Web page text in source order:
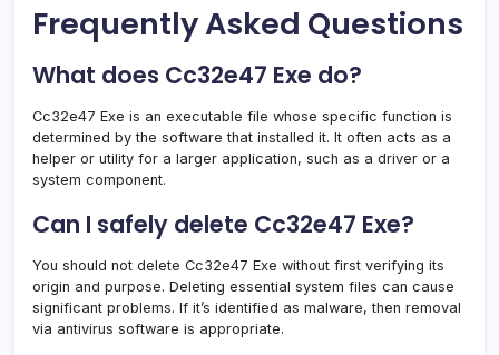
Frequently Asked Questions
What does Cc32e47 Exe do?
Cc32e47 Exe is an executable file whose specific function is
determined by the software that installed it. It often acts as a
helper or utility for a larger application, such as a driver or a
system component.
Can I safely delete Cc32e47 Exe?
You should not delete Cc32e47 Exe without first verifying its
origin and purpose. Deleting essential system files can cause
significant problems. If it’s identified as malware, then removal
via antivirus software is appropriate.